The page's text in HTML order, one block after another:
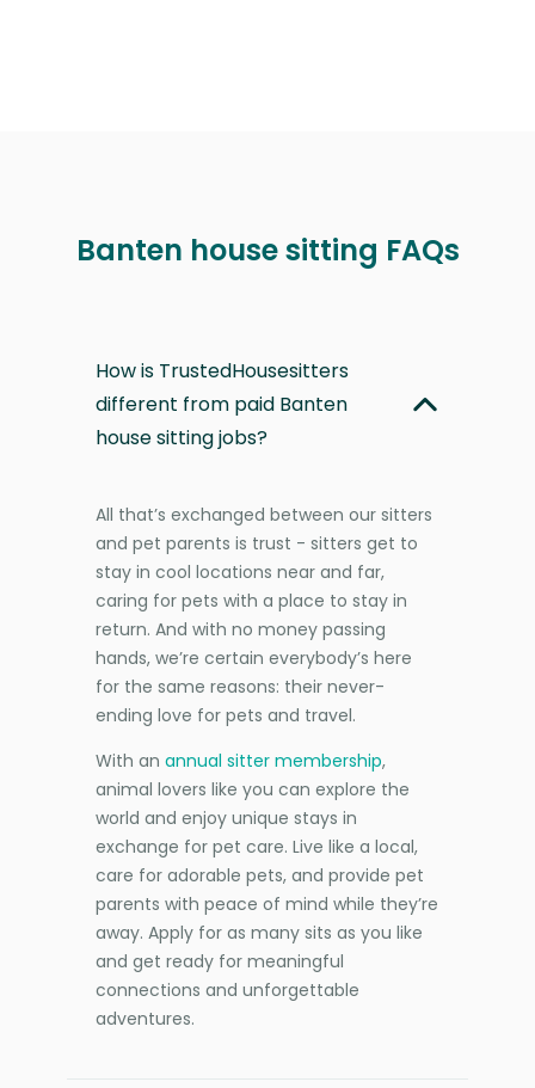
Banten house sitting FAQs
How is TrustedHousesitters
different from paid Banten
house sitting jobs?
All that’s exchanged between our sitters
and pet parents is trust - sitters get to
stay in cool locations near and far,
caring for pets with a place to stay in
return. And with no money passing
hands, we’re certain everybody’s here
for the same reasons: their never-
ending love for pets and travel.
With an annual sitter membership,
animal lovers like you can explore the
world and enjoy unique stays in
exchange for pet care. Live like a local,
care for adorable pets, and provide pet
parents with peace of mind while they’re
away. Apply for as many sits as you like
and get ready for meaningful
connections and unforgettable
adventures.